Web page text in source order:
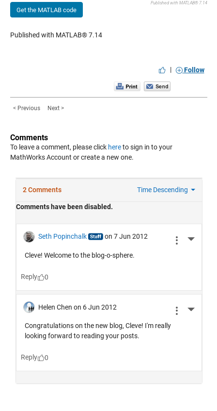
Get the MATLAB code
Published with MATLAB® 7.14
Published with MATLAB® 7.14
| Follow
< Previous Next >
Comments
To leave a comment, please click hereto sign in to your
MathWorks Account or create a new one.